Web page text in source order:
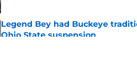
Legend Bey had Buckeye
Ohio State suspension